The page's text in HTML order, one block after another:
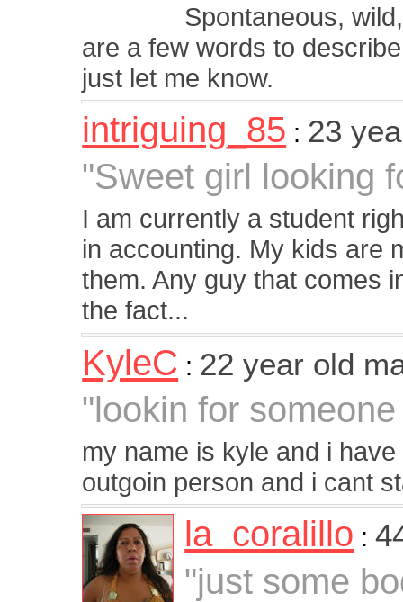
Spontaneous,
are a few words to
just let me know.
intriguing_85 : 23
"Sweet girl looking
I am currently a student
in accounting. My kids are
them. Any guy that comes
the fact...
KyleC : 22 year old
"lookin for
my name is kyle and i
outgoin person and i cant
la_coralillo :
"just some